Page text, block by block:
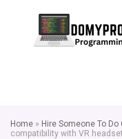
Home » Hire Someone To
compatibility with VR